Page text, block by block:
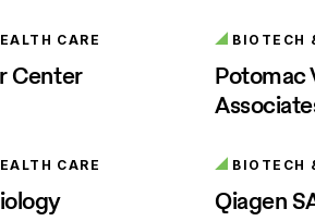
CARE
Center
BIOTECH
Potomac
CARE BIOTECH
Qiagen